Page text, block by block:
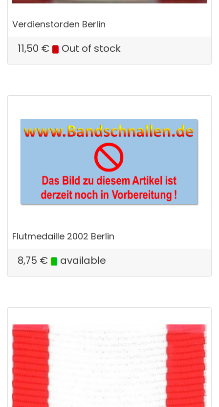
Verdienstorden Berlin
11,50 € Out of stock
Flutmedaille 2002 Berlin
8,75 € available